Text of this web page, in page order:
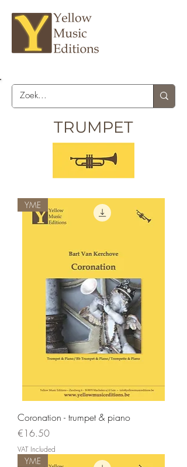
TRUMPET
YME
Coronation - trumpet & piano
Price
€16.50
VAT Included
YME